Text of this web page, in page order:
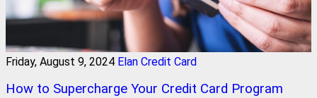
Friday, August 9, 2024 Elan Credit Card
How to Supercharge Your Credit Card Program